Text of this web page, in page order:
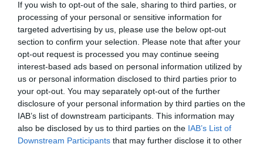
If you wish to opt-out of the sale, sharing to third parties, or
processing of your personal or sensitive information for
targeted advertising by us, please use the below opt-out
section to confirm your selection. Please note that after your
opt-out request is processed you may continue seeing
interest-based ads based on personal information utilized by
us or personal information disclosed to third parties prior to
your opt-out. You may separately opt-out of the further
disclosure of your personal information by third parties on the
IAB’s list of downstream participants. This information may
also be disclosed by us to third parties on the IAB’s List of
Downstream Participants that may further disclose it to other
our system to meet The Kennel Club Health Standard.
Please contact the owner to confirm if it has been
obtained.
BVA/KC/ISDS Eye Scheme - No Record Held
Our records indicate this health result is not recorded on
our system to meet The Kennel Club Health Standard.
Please contact the owner to confirm if it has been
obtained.